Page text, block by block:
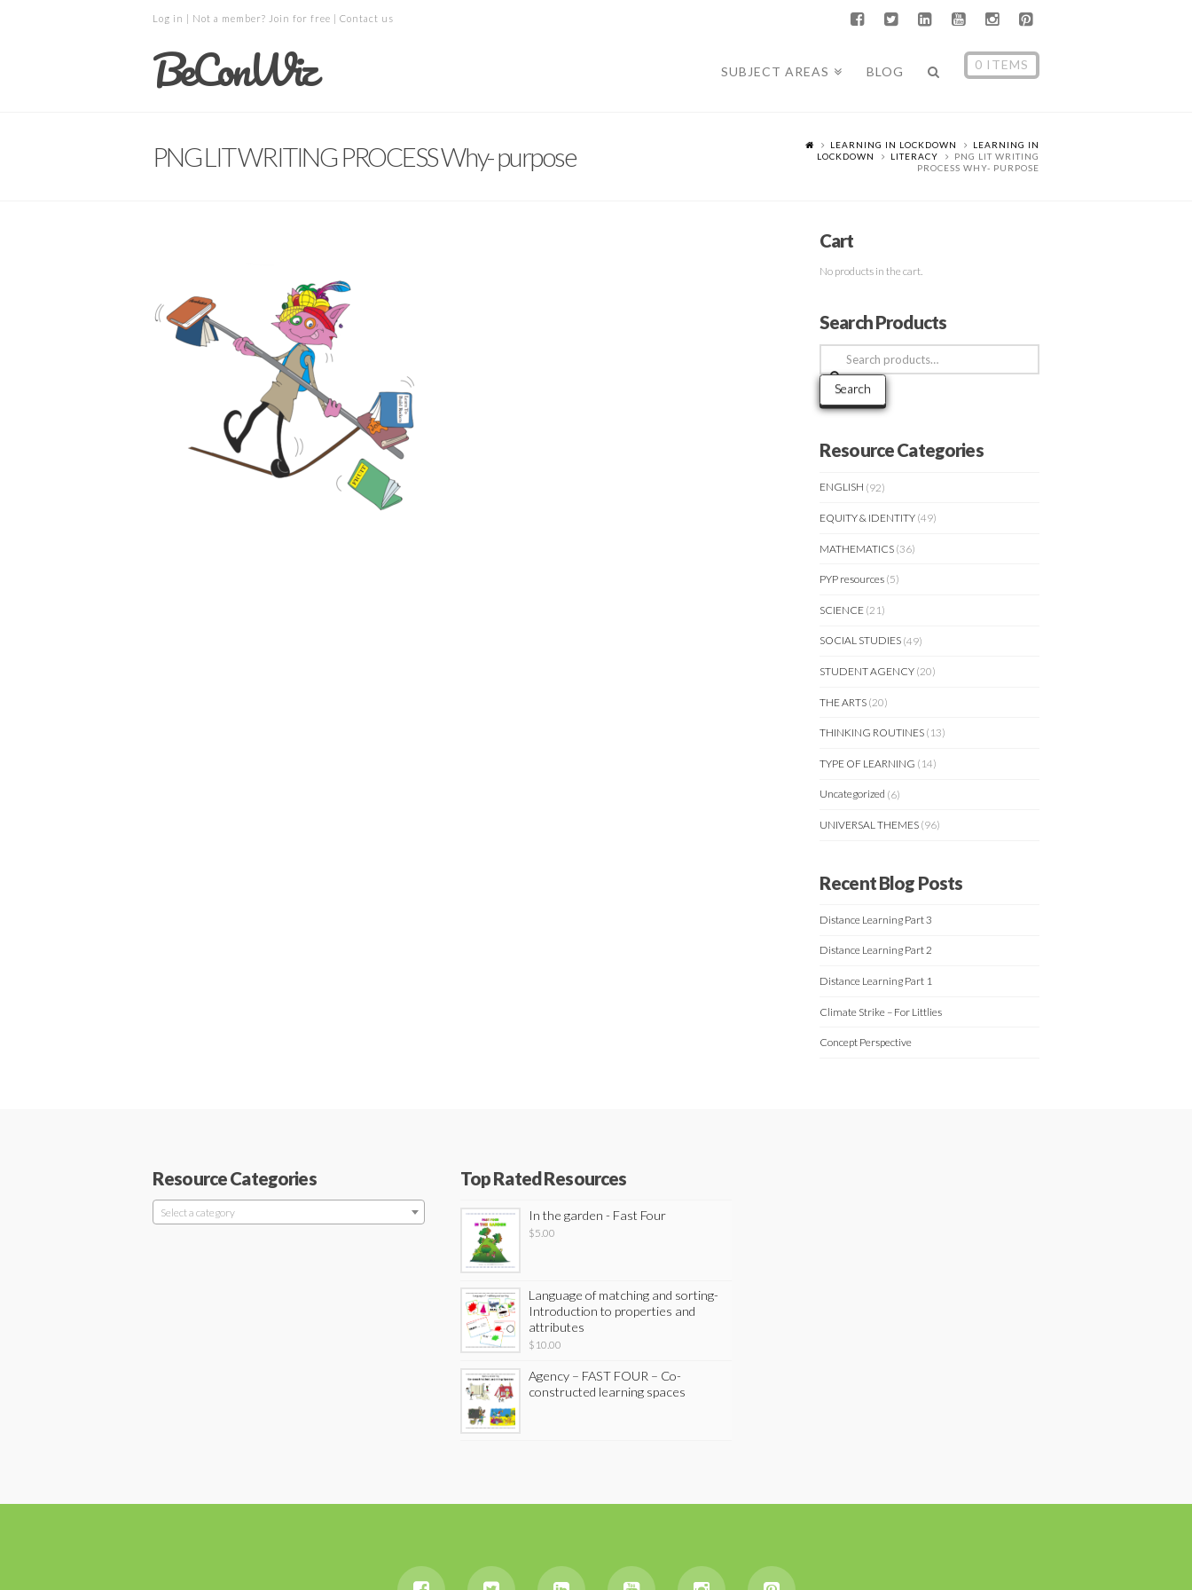
Log in | Not a member? Join for free | Contact us
BeConWiz SUBJECT AREAS BLOG 0 ITEMS
PNG LIT WRITING PROCESS Why- purpose LEARNING IN LOCKDOWN
LEARNING IN
LOCKDOWN
LITERACY
PNG LIT WRITING
PROCESS WHY- PURPOSE
Cart
No products in the cart.
Search Products
Search
for:
Search
Resource Categories
ENGLISH (92)
EQUITY & IDENTITY (49)
MATHEMATICS (36)
PYP resources (5)
SCIENCE (21)
SOCIAL STUDIES (49)
STUDENT AGENCY (20)
THE ARTS (20)
THINKING ROUTINES (13)
TYPE OF LEARNING (14)
Uncategorized (6)
UNIVERSAL THEMES (96)
Recent Blog Posts
Distance Learning Part 3
Distance Learning Part 2
Distance Learning Part 1
Climate Strike – For Littlies
Concept Perspective
Resource Categories
Select a category
Top Rated Resources
In the garden - Fast Four
$5.00
Language of matching and sorting-
Introduction to properties and
attributes
$ 10.00
Agency – FAST FOUR – Co-
constructed learning spaces